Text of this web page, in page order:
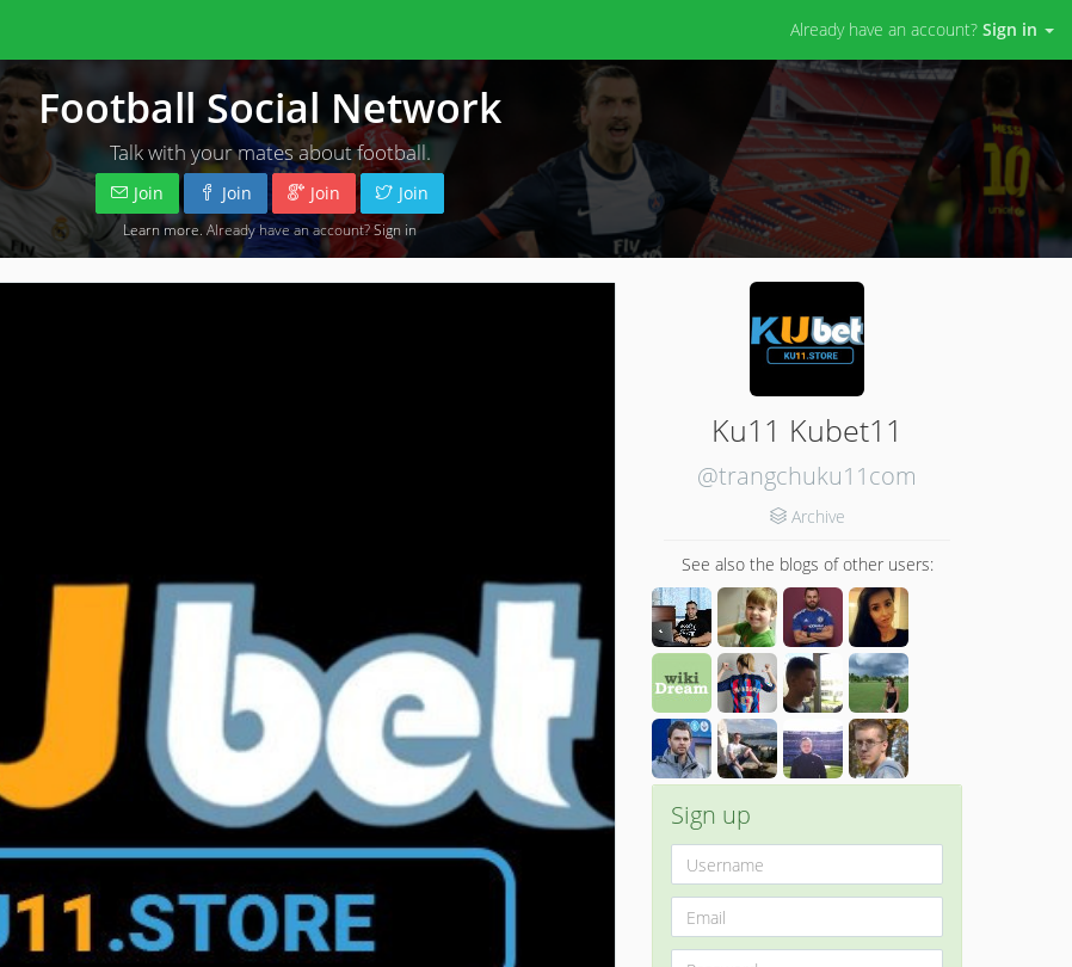
Already have an account? Sign in
Football Social Network
Talk with your mates about football.
Join Join Join Join
Learn more . Already have an account?Sign in
Ku11 Kubet11
@trangchuku11com
Archive
See also the blogs of other users:
Sign up